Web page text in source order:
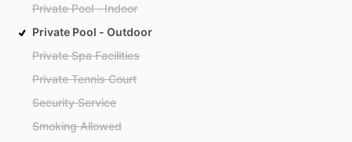
Private Pool - Indoor
Private Pool - Outdoor
Private Spa Facilities
Private Tennis Court
Security Service
Smoking Allowed